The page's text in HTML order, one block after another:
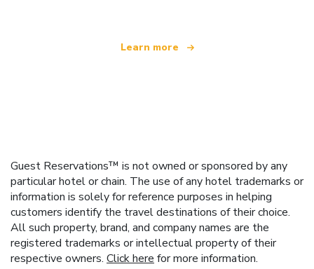
Learn more
Guest Reservations™ is not owned or sponsored by any
particular hotel or chain. The use of any hotel trademarks or
information is solely for reference purposes in helping
customers identify the travel destinations of their choice.
All such property, brand, and company names are the
registered trademarks or intellectual property of their
respective owners. Click here for more information.